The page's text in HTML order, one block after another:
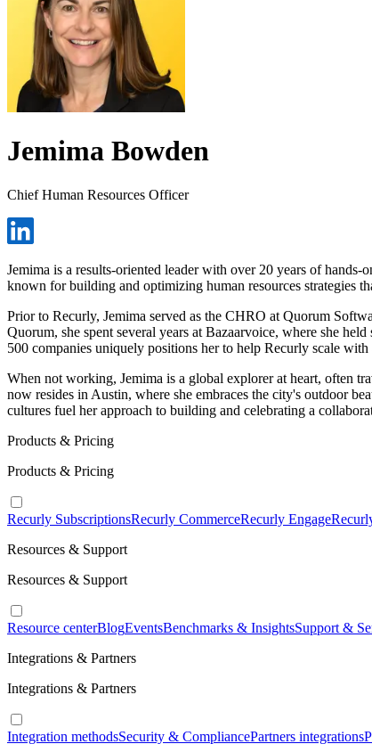
Jemima Bowden
Chief Human Resources Officer
Jemima is a results-oriented leader with over 20 years of
known for building and optimizing human resources strategies
Prior to Recurly, Jemima served as the CHRO at Quorum
Quorum, she spent several years at Bazaarvoice, where she
500 companies uniquely positions her to help Recurly scale
When not working, Jemima is a global explorer at heart, often
now resides in Austin, where she embraces the city's outdoor
cultures fuel her approach to building and celebrating a
Products & Pricing
Products & Pricing
Recurly SubscriptionsRecurly CommerceRecurly Engage
Resources & Support
Resources & Support
Resource centerBlogEventsBenchmarks & InsightsSupport &
Integrations & Partners
Integrations & Partners
Integration methodsSecurity & CompliancePartners integrations